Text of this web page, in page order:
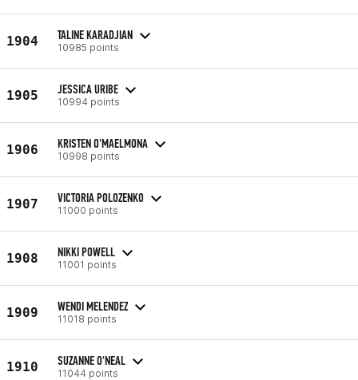
1904 TALINE KARADJIAN
10985 points
1905 JESSICA URIBE
10994 points
1906 KRISTEN O'MAELMONA
10998 points
1907 VICTORIA POLOZENKO
11000 points
1908 NIKKI POWELL
11001 points
1909 WENDI MELENDEZ
11018 points
1910 SUZANNE O'NEAL
11044 points